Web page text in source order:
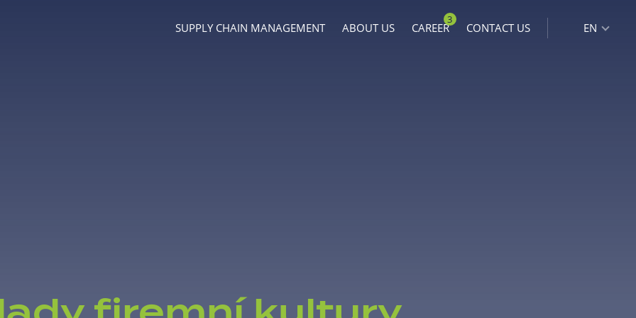
Menu
SUPPLY CHAIN MANAGEMENT ABOUT US CAREER
3
CONTACT US EN